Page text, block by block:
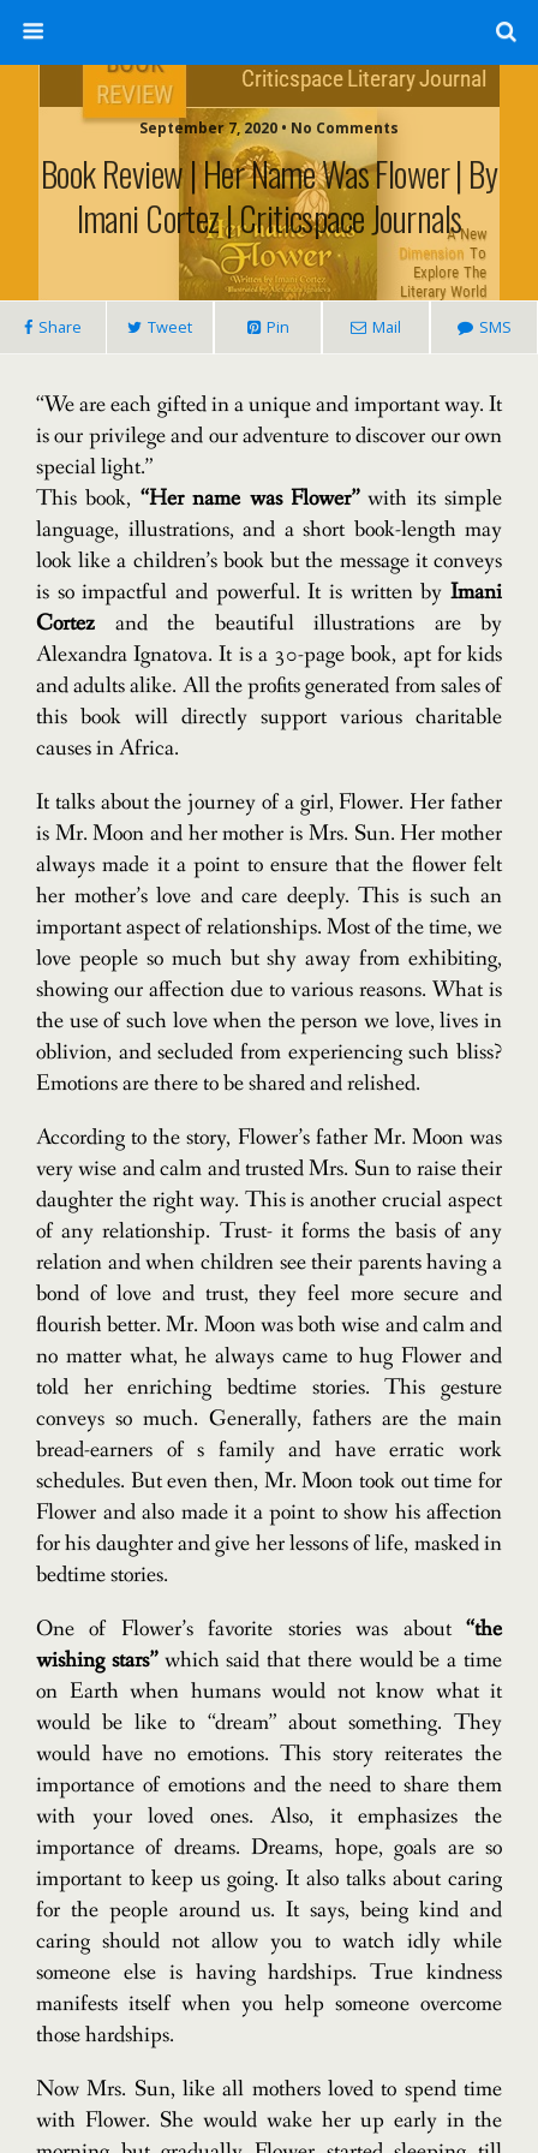
September 7, 2020 • No Comments
Book Review | Her Name Was Flower | By
Imani Cortez | Criticspace Journals
Share Tweet Pin Mail SMS
“We are each gifted in a unique and important way. It
is our privilege and our adventure to discover our own
special light.”
This book, “Her name was Flower”with its simple
language, illustrations, and a short book-length may
look like a children’s book but the message it conveys
is so impactful and powerful. It is written by Imani
Cortez and the beautiful illustrations are by
Alexandra Ignatova. It is a 30-page book, apt for kids
and adults alike. All the profits generated from sales of
this book will directly support various charitable
causes in Africa.
It talks about the journey of a girl, Flower. Her father
is Mr. Moon and her mother is Mrs. Sun. Her mother
always made it a point to ensure that the flower felt
her mother’s love and care deeply. This is such an
important aspect of relationships. Most of the time, we
love people so much but shy away from exhibiting,
showing our affection due to various reasons. What is
the use of such love when the person we love, lives in
oblivion, and secluded from experiencing such bliss?
Emotions are there to be shared and relished.
According to the story, Flower’s father Mr. Moon was
very wise and calm and trusted Mrs. Sun to raise their
daughter the right way. This is another crucial aspect
of any relationship. Trust- it forms the basis of any
relation and when children see their parents having a
bond of love and trust, they feel more secure and
flourish better. Mr. Moon was both wise and calm and
no matter what, he always came to hug Flower and
told her enriching bedtime stories. This gesture
conveys so much. Generally, fathers are the main
bread-earners of s family and have erratic work
schedules. But even then, Mr. Moon took out time for
Flower and also made it a point to show his affection
for his daughter and give her lessons of life, masked in
bedtime stories.
One of Flower’s favorite stories was about “the
wishing stars”which said that there would be a time
on Earth when humans would not know what it
would be like to “dream” about something. They
would have no emotions. This story reiterates the
importance of emotions and the need to share them
with your loved ones. Also, it emphasizes the
importance of dreams. Dreams, hope, goals are so
important to keep us going. It also talks about caring
for the people around us. It says, being kind and
caring should not allow you to watch idly while
someone else is having hardships. True kindness
manifests itself when you help someone overcome
those hardships.
Now Mrs. Sun, like all mothers loved to spend time
with Flower. She would wake her up early in the